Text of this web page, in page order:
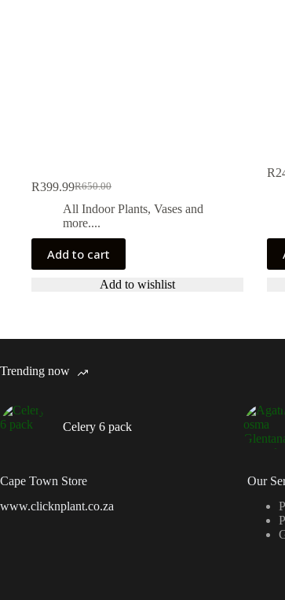
R650.00
Original
price
was:
R399.99Current
price
is:
All Indoor Plants, Vases and
more....
Add to cart
Add to wishlist
R
Trending now
Celery 6 pack
Cape Town Store
www.clicknplant.co.za
Our